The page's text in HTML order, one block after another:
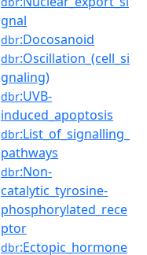
gnal
dbr:Docosanoid
dbr:Oscillation_(cell_si
gnaling)
dbr:UVB-
induced_apoptosis
dbr:List_of_signalling_
pathways
dbr:Non-
catalytic_tyrosine-
phosphorylated_rece
ptor
dbr:Ectopic_hormone